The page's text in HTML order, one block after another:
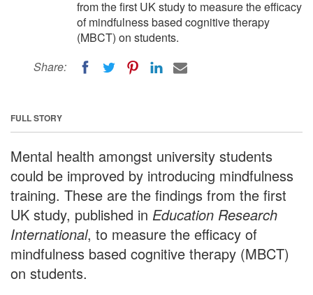
from the first UK study to measure the efficacy
of mindfulness based cognitive therapy
(MBCT) on students.
Share:
FULL STORY
Mental health amongst university students
could be improved by introducing mindfulness
training. These are the findings from the first
UK study, published in Education Research
International, to measure the efficacy of
mindfulness based cognitive therapy (MBCT)
on students.